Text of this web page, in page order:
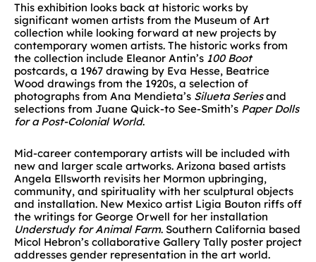
This exhibition looks back at historic works by
significant women artists from the Museum of Art
collection while looking forward at new projects by
contemporary women artists. The historic works from
the collection include Eleanor Antin’s 100 Boot
postcards, a 1967 drawing by Eva Hesse, Beatrice
Wood drawings from the 1920s, a selection of
photographs from Ana Mendieta’s Silueta Seriesand
selections from Juane Quick-to See-Smith’s Paper Dolls
for a Post-Colonial World.
Mid-career contemporary artists will be included with
new and larger scale artworks. Arizona based artists
Angela Ellsworth revisits her Mormon upbringing,
community, and spirituality with her sculptural objects
and installation. New Mexico artist Ligia Bouton riffs off
the writings for George Orwell for her installation
Understudy for Animal Farm. Southern California based
Micol Hebron’s collaborative Gallery Tally poster project
addresses gender representation in the art world.